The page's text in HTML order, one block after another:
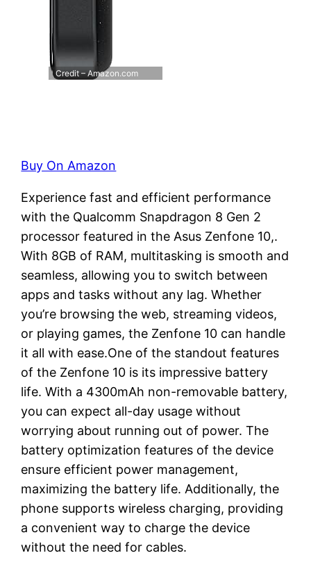
Credit – Amazon.com
Buy On Amazon
Experience fast and efficient performance
with the Qualcomm Snapdragon 8 Gen 2
processor featured in the Asus Zenfone 10,.
With 8GB of RAM, multitasking is smooth and
seamless, allowing you to switch between
apps and tasks without any lag. Whether
you’re browsing the web, streaming videos,
or playing games, the Zenfone 10 can handle
it all with ease.One of the standout features
of the Zenfone 10 is its impressive battery
life. With a 4300mAh non-removable battery,
you can expect all-day usage without
worrying about running out of power. The
battery optimization features of the device
ensure efficient power management,
maximizing the battery life. Additionally, the
phone supports wireless charging, providing
a convenient way to charge the device
without the need for cables.